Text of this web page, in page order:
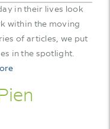
in their lives look
within the moving
of articles, we put
in the spotlight.